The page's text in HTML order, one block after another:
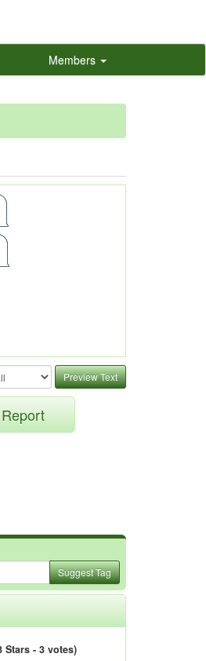
Members
Preview Text
Report
Suggest Tag
Stars - 3 votes)